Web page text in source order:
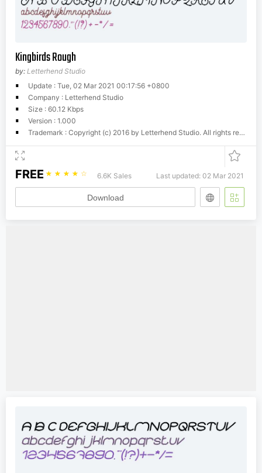
Kingbirds Rough
by: Letterhend Studio
Update : Tue, 02 Mar 2021 00:17:56 +0800
Company : Letterhend Studio
Size : 60.12 Kbps
Version : 1.000
Trademark : Copyright (c) 2016 by Letterhend Studio. All rights reserved.
FREE ☆ ☆ ☆ ☆ ☆ 6.6K Sales Last updated: 02 Mar 2021
Download